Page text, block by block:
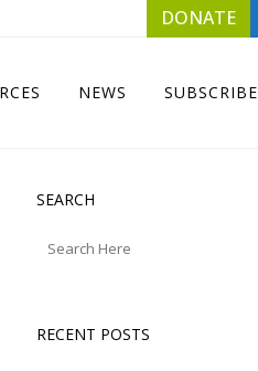
DONATE
NEWS SUBSCRIBE
SEARCH
RECENT POSTS